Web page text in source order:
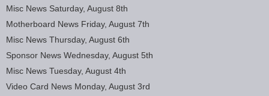
Misc News Saturday, August 8th
Motherboard News Friday, August 7th
Misc News Thursday, August 6th
Sponsor News Wednesday, August 5th
Misc News Tuesday, August 4th
Video Card News Monday, August 3rd